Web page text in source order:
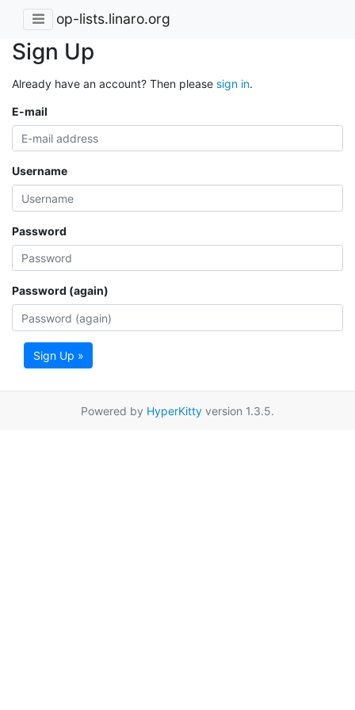
op-lists.linaro.org
Sign Up
Already have an account? Then please sign in.
E-mail
Username
Password
Password (again)
Sign Up »
Powered by HyperKitty version 1.3.5.